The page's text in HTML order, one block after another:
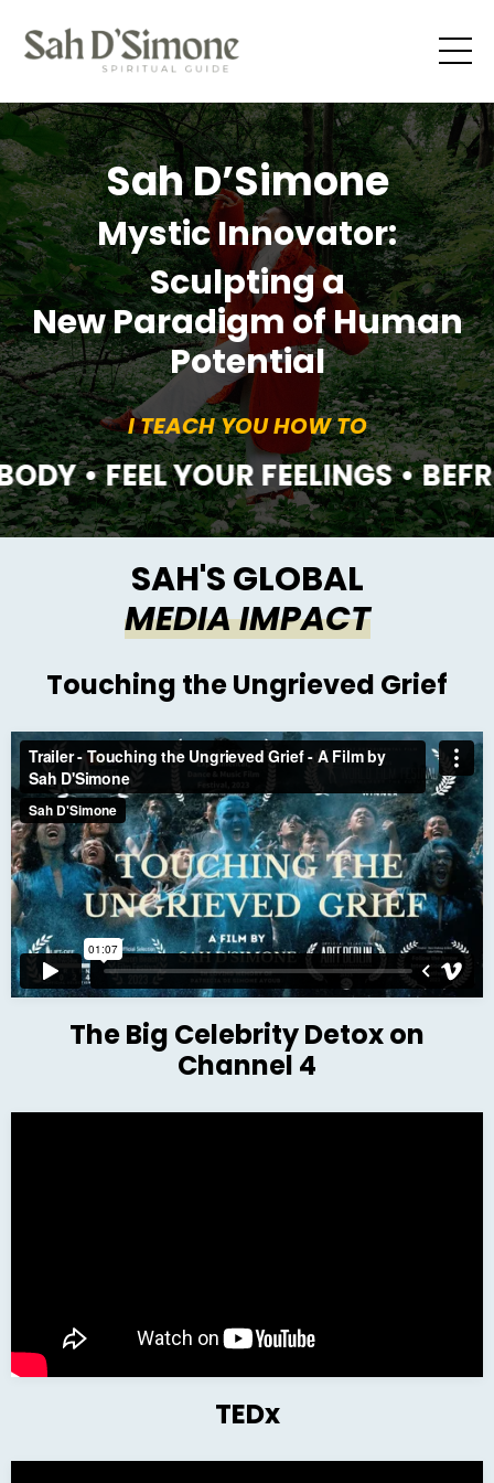
Sah D’Simone
Mystic Innovator:
Sculpting a
New Paradigm of Human
Potential
I TEACH YOU HOW TO
• FEEL YOUR FEELINGS •
SAH'S GLOBAL
MEDIA IMPACT
Touching the Ungrieved Grief
The Big Celebrity Detox on
Channel 4
TEDx